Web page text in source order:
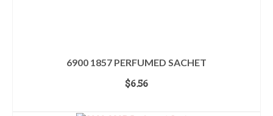
6900 1857 PERFUMED SACHET
$6.56